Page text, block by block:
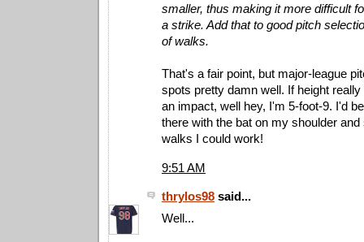
smaller, thus making it more difficult
a strike. Add that to good pitch
of walks.
That's a fair point, but major-league
spots pretty damn well. If height
an impact, well hey, I'm 5-foot-9. I'd
there with the bat on my shoulder
walks I could work!
9:51 AM
thrylos98 said...
Well...